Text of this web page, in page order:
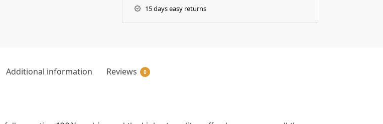
15 days easy returns
Additional information Reviews 0